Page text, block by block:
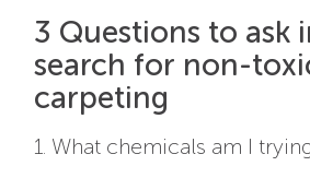
3 Questions to ask
search for non-
carpeting
1. What chemicals am I